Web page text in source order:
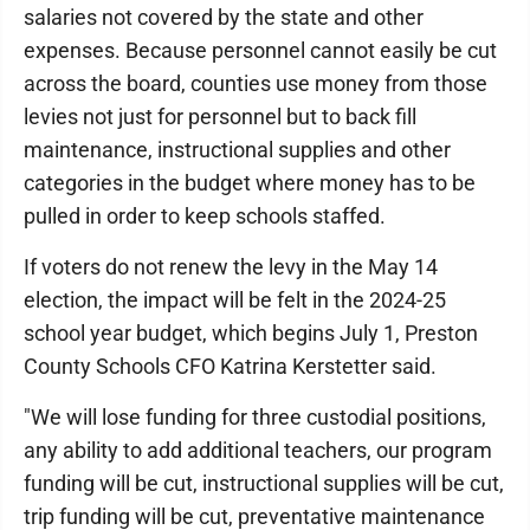
salaries not covered by the state and other
expenses. Because personnel cannot easily be cut
across the board, counties use money from those
levies not just for personnel but to back fill
maintenance, instructional supplies and other
categories in the budget where money has to be
pulled in order to keep schools staffed.
If voters do not renew the levy in the May 14
election, the impact will be felt in the 2024-25
school year budget, which begins July 1, Preston
County Schools CFO Katrina Kerstetter said.
"We will lose funding for three custodial positions,
any ability to add additional teachers, our program
funding will be cut, instructional supplies will be cut,
trip funding will be cut, preventative maintenance